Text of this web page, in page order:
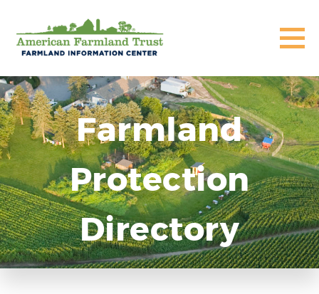
Farmland
Protection
Directory